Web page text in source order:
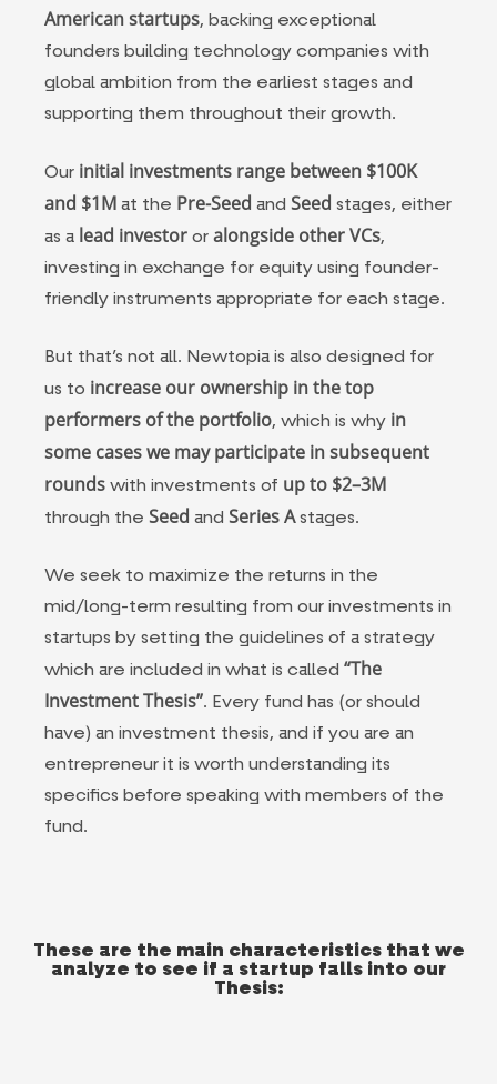
American startups, backing exceptional
founders building technology companies with
global ambition from the earliest stages and
supporting them throughout their growth.
Our initial investments range between $100K
and $1M at the Pre-Seed and Seed stages, either
as a lead investor or alongside other VCs,
investing in exchange for equity using founder-
friendly instruments appropriate for each stage.
But that’s not all. Newtopia is also designed for
us to increase our ownership in the top
performers of the portfolio, which is why in
some caseswe may participate in subsequent
rounds with investments of up to $2–3M
through the Seed and Series Astages.
We seek to maximize the returns in the
mid/long-term resulting from our investments in
startups by setting the guidelines of a strategy
which are included in what is called “The
Investment Thesis”. Every fund has (or should
have) an investment thesis, and if you are an
entrepreneur it is worth understanding its
specifics before speaking with members of the
fund.
These are the main characteristics that we
analyze to see if a startup falls into our
Thesis: